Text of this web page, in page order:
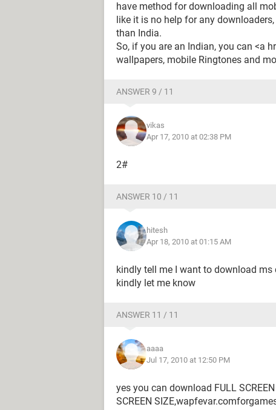
have method for downloading all
like it is no help for any
than India.
So, if you are an Indian, you can <a
wallpapers, mobile Ringtones and
ANSWER 9 / 11
vikas
Apr 17, 2010 at 02:38 PM
2#
ANSWER 10 / 11
hitesh
Apr 18, 2010 at 01:15 AM
kindly tell me I want to download
kindly let me know
ANSWER 11 / 11
aaaa
Jul 17, 2010 at 12:50 PM
yes you can download FULL
SCREEN